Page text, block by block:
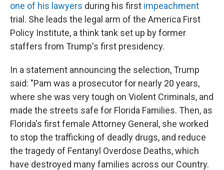
one of his lawyers during his first impeachment
trial. She leads the legal arm of the America First
Policy Institute, a think tank set up by former
staffers from Trump's first presidency.
In a statement announcing the selection, Trump
said: "Pam was a prosecutor for nearly 20 years,
where she was very tough on Violent Criminals, and
made the streets safe for Florida Families. Then, as
Florida's first female Attorney General, she worked
to stop the trafficking of deadly drugs, and reduce
the tragedy of Fentanyl Overdose Deaths, which
have destroyed many families across our Country.